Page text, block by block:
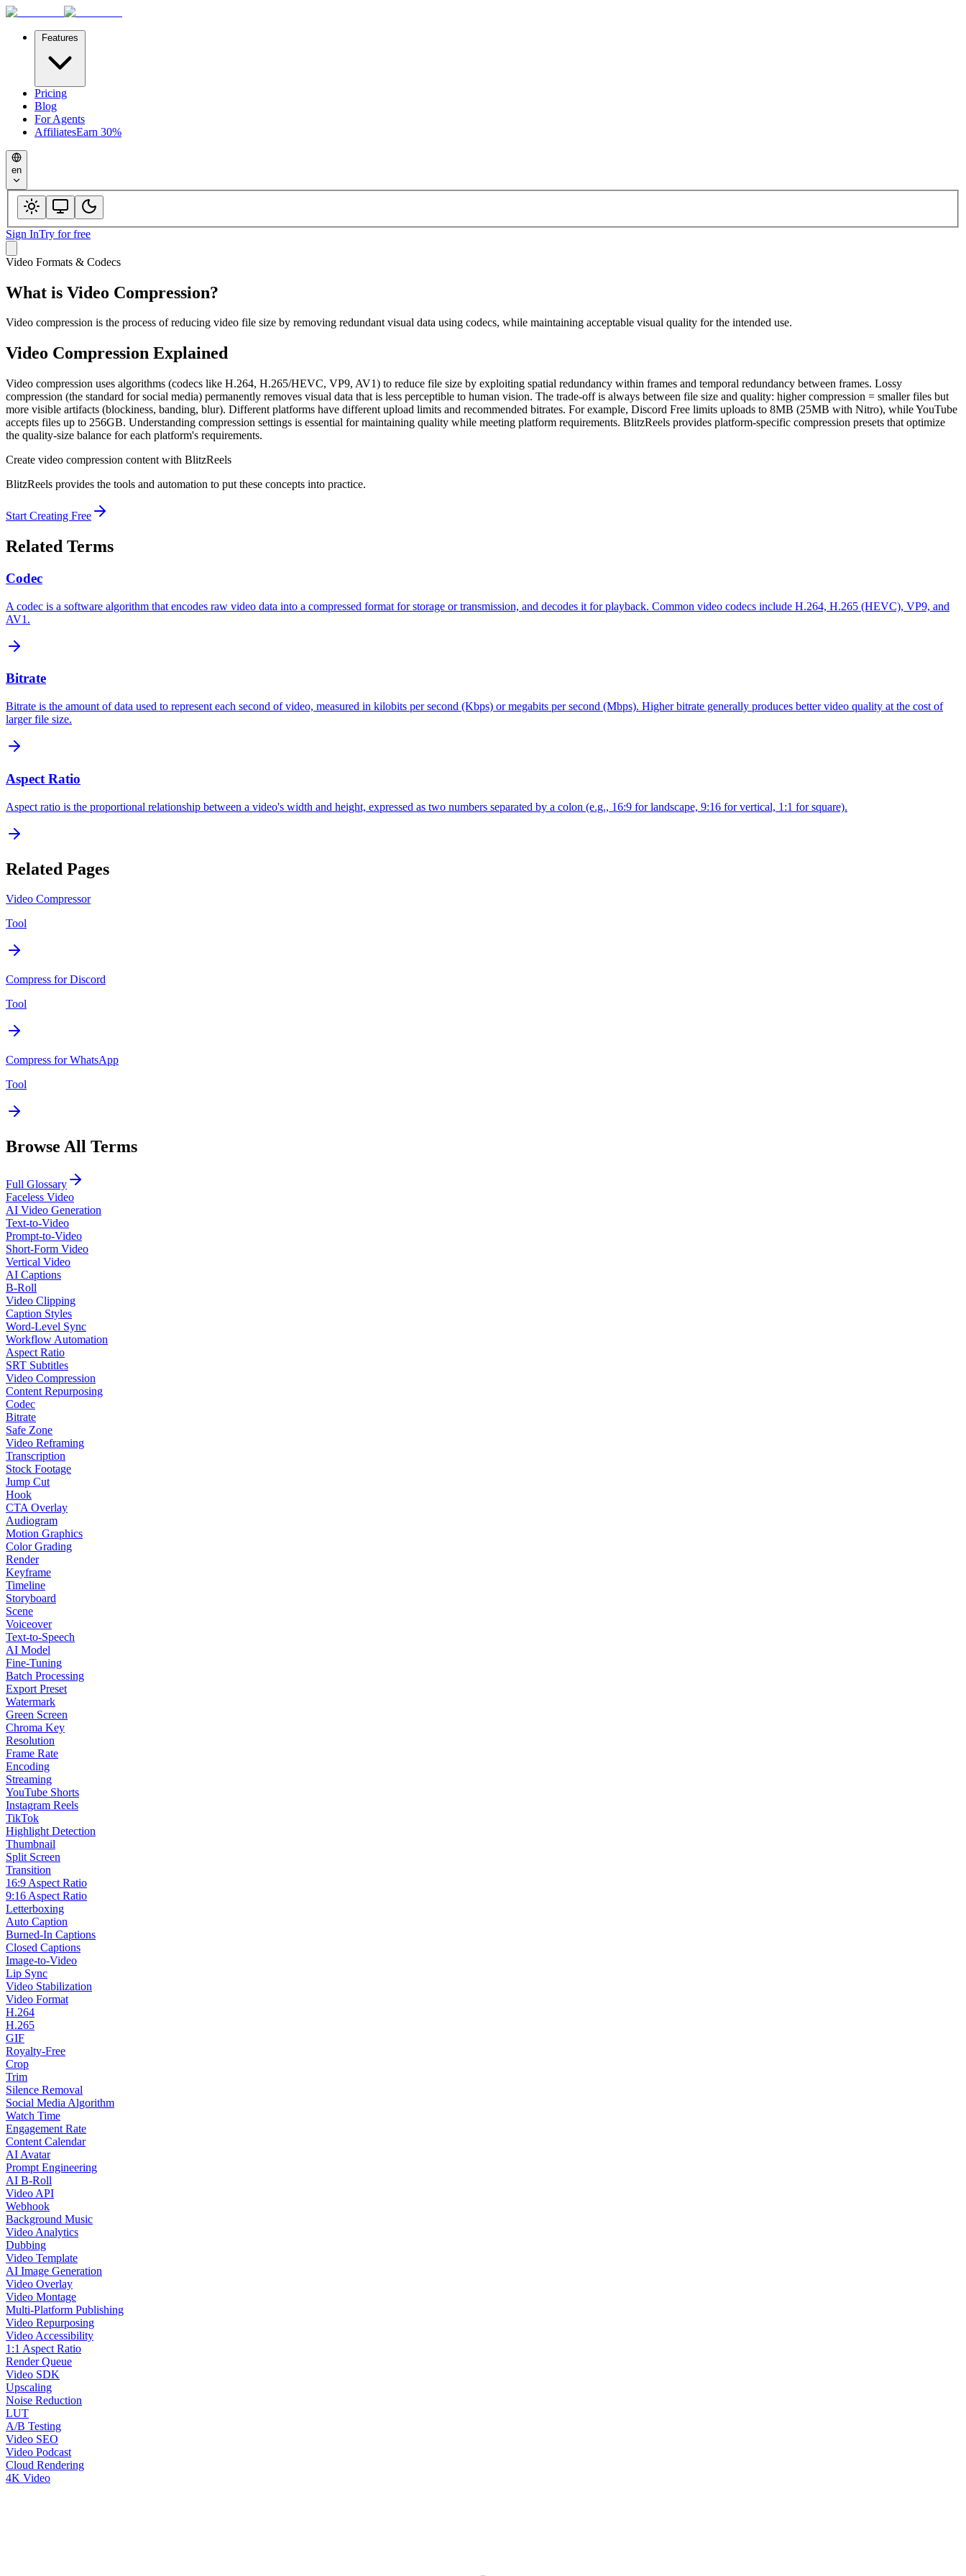
Features
Pricing
Blog
For Agents
AffiliatesEarn 30%
en
Sign InTry for free
Video Formats & Codecs
What is Video Compression?
Video compression is the process of reducing video file size by removing redundant visual data using codecs, while maintaining acceptable visual quality for the intended use.
Video Compression Explained
Video compression uses algorithms (codecs like H.264, H.265/HEVC, VP9, AV1) to reduce file size by exploiting spatial redundancy within frames and temporal redundancy between frames. Lossy
compression (the standard for social media) permanently removes visual data that is less perceptible to human vision. The trade-off is always between file size and quality: higher compression = smaller files but
more visible artifacts (blockiness, banding, blur). Different platforms have different upload limits and recommended bitrates. For example, Discord Free limits uploads to 8MB (25MB with Nitro), while YouTube
accepts files up to 256GB. Understanding compression settings is essential for maintaining quality while meeting platform requirements. BlitzReels provides platform-specific compression presets that optimize
the quality-size balance for each platform's requirements.
Create video compression content with BlitzReels
BlitzReels provides the tools and automation to put these concepts into practice.
Start Creating Free
Related Terms
Codec
A codec is a software algorithm that encodes raw video data into a compressed format for storage or transmission, and decodes it for playback. Common video codecs include H.264, H.265 (HEVC), VP9, and
AV1.
Bitrate
Bitrate is the amount of data used to represent each second of video, measured in kilobits per second (Kbps) or megabits per second (Mbps). Higher bitrate generally produces better video quality at the cost of
larger file size.
Aspect Ratio
Aspect ratio is the proportional relationship between a video's width and height, expressed as two numbers separated by a colon (e.g., 16:9 for landscape, 9:16 for vertical, 1:1 for square).
Related Pages
Video Compressor
Tool
Compress for Discord
Tool
Compress for WhatsApp
Tool
Browse All Terms
Full Glossary
Faceless Video
AI Video Generation
Text-to-Video
Prompt-to-Video
Short-Form Video
Vertical Video
AI Captions
B-Roll
Video Clipping
Caption Styles
Word-Level Sync
Workflow Automation
Aspect Ratio
SRT Subtitles
Video Compression
Content Repurposing
Codec
Bitrate
Safe Zone
Video Reframing
Transcription
Stock Footage
Jump Cut
Hook
CTA Overlay
Audiogram
Motion Graphics
Color Grading
Render
Keyframe
Timeline
Storyboard
Scene
Voiceover
Text-to-Speech
AI Model
Fine-Tuning
Batch Processing
Export Preset
Watermark
Green Screen
Chroma Key
Resolution
Frame Rate
Encoding
Streaming
YouTube Shorts
Instagram Reels
TikTok
Highlight Detection
Thumbnail
Split Screen
Transition
16:9 Aspect Ratio
9:16 Aspect Ratio
Letterboxing
Auto Caption
Burned-In Captions
Closed Captions
Image-to-Video
Lip Sync
Video Stabilization
Video Format
H.264
H.265
GIF
Royalty-Free
Crop
Trim
Silence Removal
Social Media Algorithm
Watch Time
Engagement Rate
Content Calendar
AI Avatar
Prompt Engineering
AI B-Roll
Video API
Webhook
Background Music
Video Analytics
Dubbing
Video Template
AI Image Generation
Video Overlay
Video Montage
Multi-Platform Publishing
Video Repurposing
Video Accessibility
1:1 Aspect Ratio
Render Queue
Video SDK
Upscaling
Noise Reduction
LUT
A/B Testing
Video SEO
Video Podcast
Cloud Rendering
4K Video